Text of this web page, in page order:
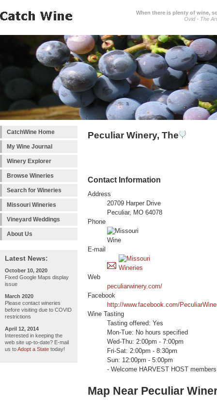
When there is plenty of wine,
Ovid - The
CatchWine Home
My Wine Journal
Winery Explorer
Browse Wineries
Search for Wineries
Missouri Wineries
Vineyard Weddings
About Us
Latest News:
October 10, 2020
Fixed Google Maps display
issue
March 2020
Please contact wineries
before visiting due to COVID
restrictions
April 12, 2014
Interested in keeping the
web site up-to-date? E-mail
us toAdopt a State today!
Peculiar Winery, The
Contact Information
Address
20709 Harper Drive
Peculiar, MO 64078
Phone
E-mail
Web
peculiarwinery.com/
Facebook
http://www.facebook.com/
Wine Tasting
Tasting offered: Yes
Mon-Tue: No hours specified
Wed-Thu: 2:00pm - 7:00pm
Fri-Sat: 2:00pm - 8:30pm
Sun: 12:00pm - 5:00pm
- Welcome HARVEST HOST
Map Near Peculiar